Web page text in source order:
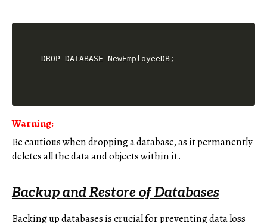
Warning:
Be cautious when dropping a database, as it permanently
deletes all the data and objects within it.
Backup and Restore of Databases
Backing up databases is crucial for preventing data loss